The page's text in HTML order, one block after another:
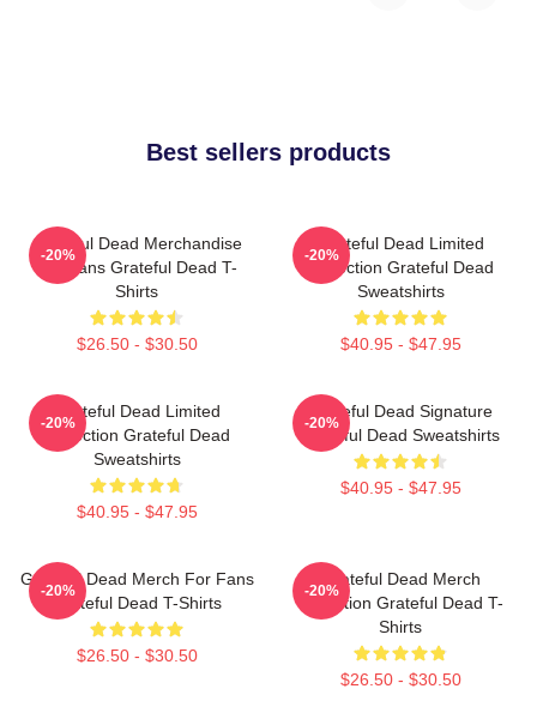
Best sellers products
Grateful Dead Merchandise
For Fans Grateful Dead T-
Shirts
$26.50 - $30.50
-20%
Grateful Dead Limited
Collection Grateful Dead
Sweatshirts
$40.95 - $47.95
-20%
Grateful Dead Limited
Collection Grateful Dead
Sweatshirts
$40.95 - $47.95
-20%
Grateful Dead Signature
Grateful Dead Sweatshirts
$40.95 - $47.95
-20%
Grateful Dead Merch For Fans
Grateful Dead T-Shirts
$26.50 - $30.50
-20%
Grateful Dead Merch
Collection Grateful Dead T-
Shirts
$26.50 - $30.50
-20%